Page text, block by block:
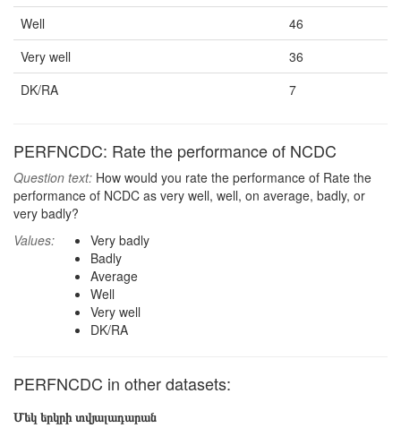
Well
46
Very well
36
DK/RA
7
PERFNCDC: Rate the performance of NCDC
Question text: How would you rate the performance of Rate the
performance of NCDC as very well, well, on average, badly, or
very badly?
Values:
Very badly
Badly
Average
Well
Very well
DK/RA
PERFNCDC in other datasets:
Մեկ երկրի տվյալադարան